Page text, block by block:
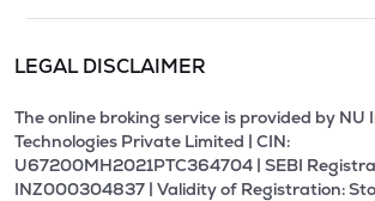
LEGAL DISCLAIMER
The online broking service is provided by NU
Technologies Private Limited | CIN:
U67200MH2021PTC364704 | SEBI
INZ000304837 | Validity of Registration: